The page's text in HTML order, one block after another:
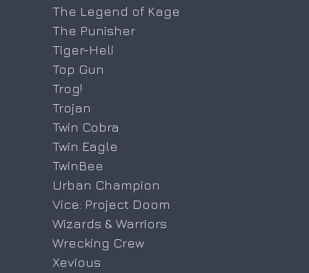
The Legend of Kage
The Punisher
Tiger-Heli
Top Gun
Trog!
Trojan
Twin Cobra
Twin Eagle
TwinBee
Urban Champion
Vice: Project Doom
Wizards & Warriors
Wrecking Crew
Xevious